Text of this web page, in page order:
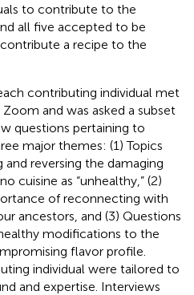
to contribute to the
all five accepted to be
a recipe to the
contributing individual met
and was asked a subset
questions pertaining to
major themes: (1) Topics
reversing the damaging
cuisine as “unhealthy,” (2)
of reconnecting with
ancestors, and (3) Questions
modifications to the
flavor profile.
individual were tailored to
and expertise. Interviews